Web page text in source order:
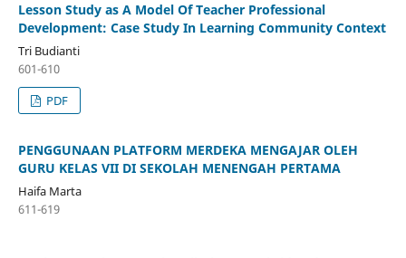
Lesson Study as A Model Of Teacher Professional
Development: Case Study In Learning Community Context
Tri Budianti
601-610
PDF
PENGGUNAAN PLATFORM MERDEKA MENGAJAR OLEH
GURU KELAS VII DI SEKOLAH MENENGAH PERTAMA
Haifa Marta
611-619